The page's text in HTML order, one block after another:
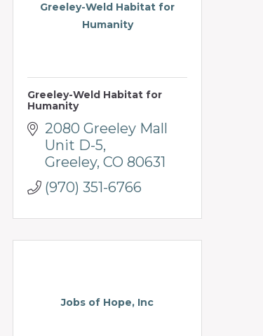
Greeley-Weld Habitat for
Humanity
Greeley-Weld Habitat for
Humanity
2080 Greeley Mall
Unit D-5
Greeley CO 80631
(970) 351-6766
Jobs of Hope, Inc